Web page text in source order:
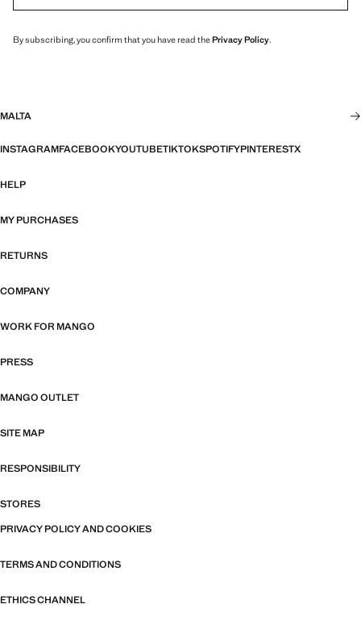
By subscribing, you confirm that you have read thePrivacy Policy.
MALTA
INSTAGRAMFACEBOOKYOUTUBETIKTOKSPOTIFYPINTERESTX
HELP
MY PURCHASES
RETURNS
COMPANY
WORK FOR MANGO
PRESS
MANGO OUTLET
SITE MAP
RESPONSIBILITY
STORES
PRIVACY POLICY AND COOKIES
TERMS AND CONDITIONS
ETHICS CHANNEL